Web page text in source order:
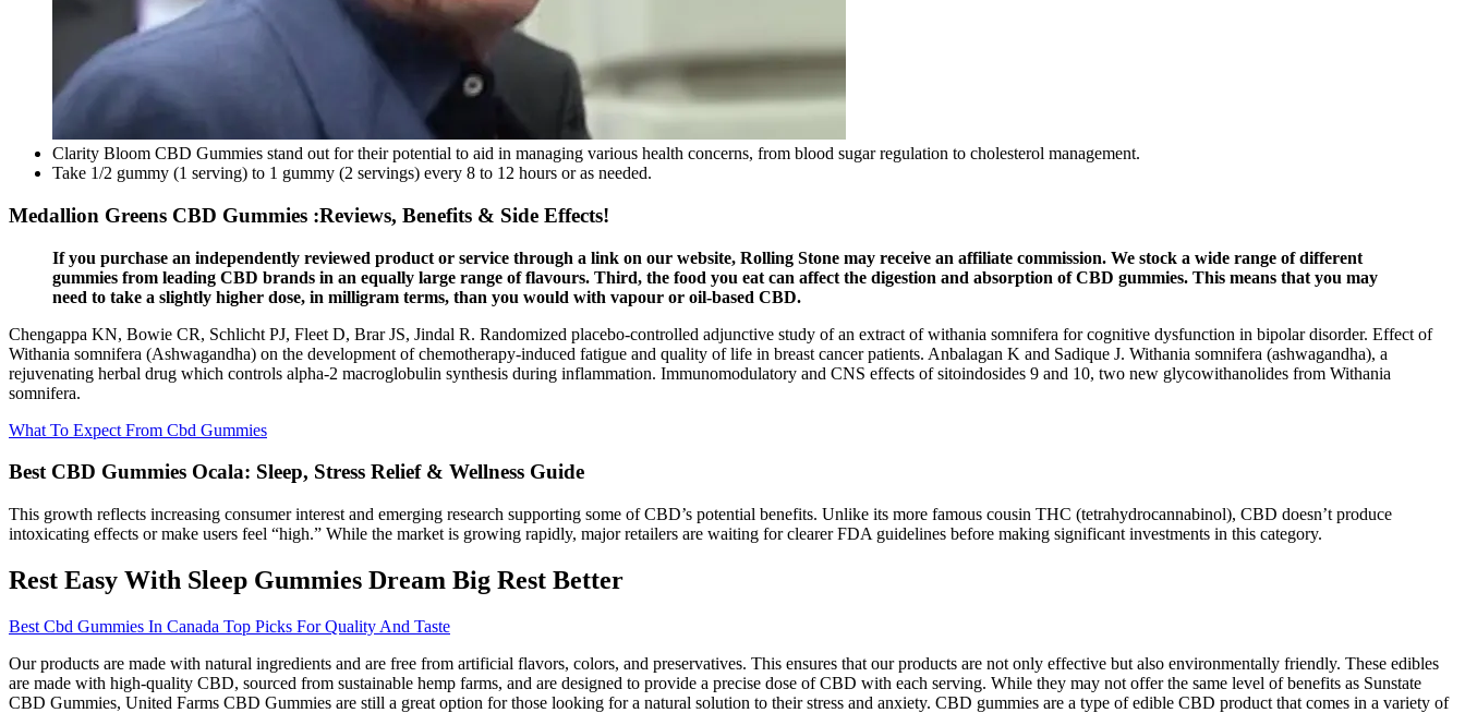
Clarity Bloom CBD Gummies stand out for their potential to aid in managing various health concerns, from blood sugar regulation to cholesterol management.
Take 1/2 gummy (1 serving) to 1 gummy (2 servings) every 8 to 12 hours or as needed.
Medallion Greens CBD Gummies :Reviews, Benefits & Side Effects!
If you purchase an independently reviewed product or service through a link on our website, Rolling Stone may receive an affiliate commission. We stock a wide range of different
gummies from leading CBD brands in an equally large range of flavours. Third, the food you eat can affect the digestion and absorption of CBD gummies. This means that you may
need to take a slightly higher dose, in milligram terms, than you would with vapour or oil-based CBD.
Chengappa KN, Bowie CR, Schlicht PJ, Fleet D, Brar JS, Jindal R. Randomized placebo-controlled adjunctive study of an extract of withania somnifera for cognitive dysfunction in bipolar disorder. Effect of
Withania somnifera (Ashwagandha) on the development of chemotherapy-induced fatigue and quality of life in breast cancer patients. Anbalagan K and Sadique J. Withania somnifera (ashwagandha), a
rejuvenating herbal drug which controls alpha-2 macroglobulin synthesis during inflammation. Immunomodulatory and CNS effects of sitoindosides 9 and 10, two new glycowithanolides from Withania
somnifera.
What To Expect From Cbd Gummies
Best CBD Gummies Ocala: Sleep, Stress Relief & Wellness Guide
This growth reflects increasing consumer interest and emerging research supporting some of CBD’s potential benefits. Unlike its more famous cousin THC (tetrahydrocannabinol), CBD doesn’t produce
intoxicating effects or make users feel “high.” While the market is growing rapidly, major retailers are waiting for clearer FDA guidelines before making significant investments in this category.
Rest Easy With Sleep Gummies Dream Big Rest Better
Best Cbd Gummies In Canada Top Picks For Quality And Taste
Our products are made with natural ingredients and are free from artificial flavors, colors, and preservatives. This ensures that our products are not only effective but also environmentally friendly. These edibles
are made with high-quality CBD, sourced from sustainable hemp farms, and are designed to provide a precise dose of CBD with each serving. While they may not offer the same level of benefits as Sunstate
CBD Gummies, United Farms CBD Gummies are still a great option for those looking for a natural solution to their stress and anxiety. CBD gummies are a type of edible CBD product that comes in a variety of